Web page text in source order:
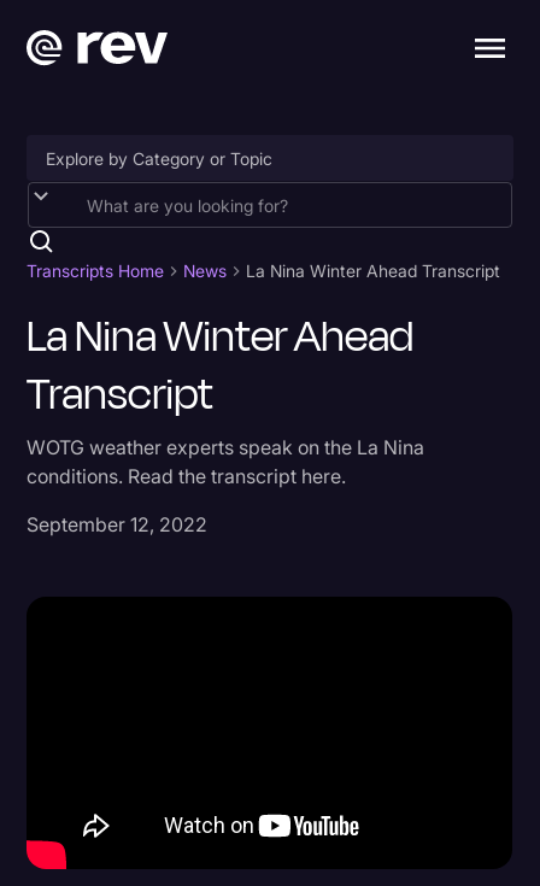
Accessibility
AI & Speech Recognition
Business
Captions & Subtitles
Congressional Testimony
Court Reporting & Depositions
Criminal Defense
Joe Biden
Transcripts Home News La Nina Winter Ahead Transcript
La Nina Winter Ahead
Transcript
WOTG weather experts speak on the La Nina
conditions. Read the transcript here.
September 12, 2022